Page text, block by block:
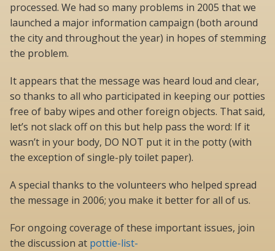
processed. We had so many problems in 2005 that we
launched a major information campaign (both around
the city and throughout the year) in hopes of stemming
the problem.
It appears that the message was heard loud and clear,
so thanks to all who participated in keeping our potties
free of baby wipes and other foreign objects. That said,
let’s not slack off on this but help pass the word: If it
wasn’t in your body, DO NOT put it in the potty (with
the exception of single-ply toilet paper).
A special thanks to the volunteers who helped spread
the message in 2006; you make it better for all of us.
For ongoing coverage of these important issues, join
the discussion at pottie-list-